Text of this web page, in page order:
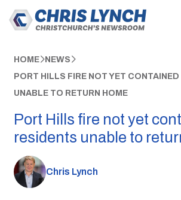
HOME NEWS
PORT HILLS FIRE NOT YET
UNABLE TO RETURN HOME
Port Hills fire not yet
residents unable to
Chris Lynch